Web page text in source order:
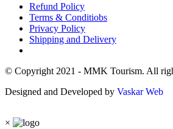
Refund Policy
Terms & Conditiobs
Privacy Policy
Shipping and Delivery
© Copyright 2021 - MMK Tourism. All
Designed and Developed by Vaskar Web
×